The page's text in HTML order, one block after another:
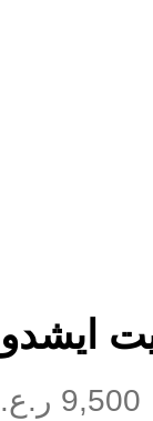
9,500 ر.ع.